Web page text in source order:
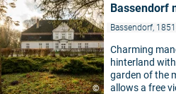
©
Bassendorf
Bassendorf,
Charming
hinterland
garden of the
allows a free